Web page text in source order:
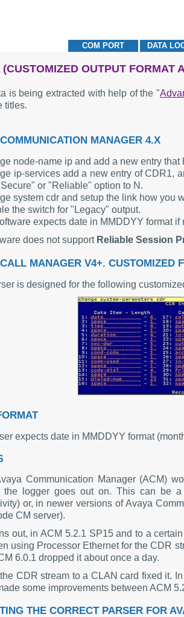
DATA
COM PORT
(CUSTOMIZED OUTPUT FORMAT
is being extracted with help of the "
titles.
MANAGER 4.X
node-name ip and add a new entry
ip-services add a new entry of CDR1,
or "Reliable" option to N.
system cdr and setup the link how you
the switch for "Legacy" output.
expects date in MMDDYY format
does not support Reliable Session
MANAGER V4+. CUSTOMIZED
is designed for the following
expects date in MMDDYY format
Communication Manager (ACM)
the logger goes out on. This can be
or, in newer versions of Avaya
CM server).
out, in ACM 5.2.1 SP15 and to a
using Processor Ethernet for the CDR
6.0.1 dropped it about once a day.
CDR stream to a CLAN card fixed it.
some improvements between ACM
THE CORRECT PARSER FOR